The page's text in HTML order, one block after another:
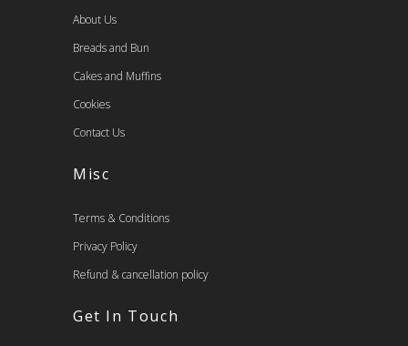
About Us
Breads and Bun
Cakes and Muffins
Cookies
Contact Us
Misc
Terms & Conditions
Privacy Policy
Refund & cancellation policy
Get In Touch